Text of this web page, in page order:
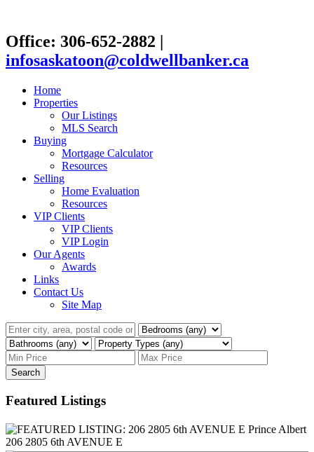
Office: 306-652-2882 |
infosaskatoon@coldwellbanker.ca
Home
Properties
Our Listings
MLS Search
Buying
Mortgage Calculator
Resources
Selling
Home Evaluation
Resources
VIP Clients
VIP Clients
VIP Login
Our Agents
Awards
Links
Contact Us
Site Map
Search
Featured Listings
206 2805 6th AVENUE E